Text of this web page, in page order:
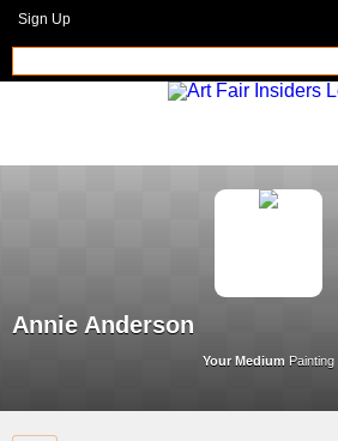
Sign Up
Annie Anderson
Your Medium Painting